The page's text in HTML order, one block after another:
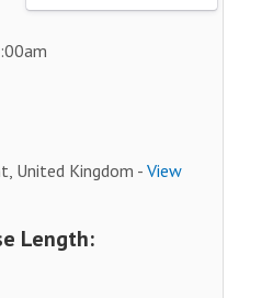
United Kingdom - View
Length: